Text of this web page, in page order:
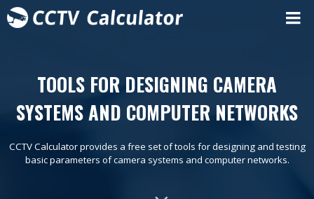
TOOLS FOR DESIGNING CAMERA
SYSTEMS AND COMPUTER NETWORKS
CCTV Calculator provides a free set of tools for designing and testing
basic parameters of camera systems and computer networks.